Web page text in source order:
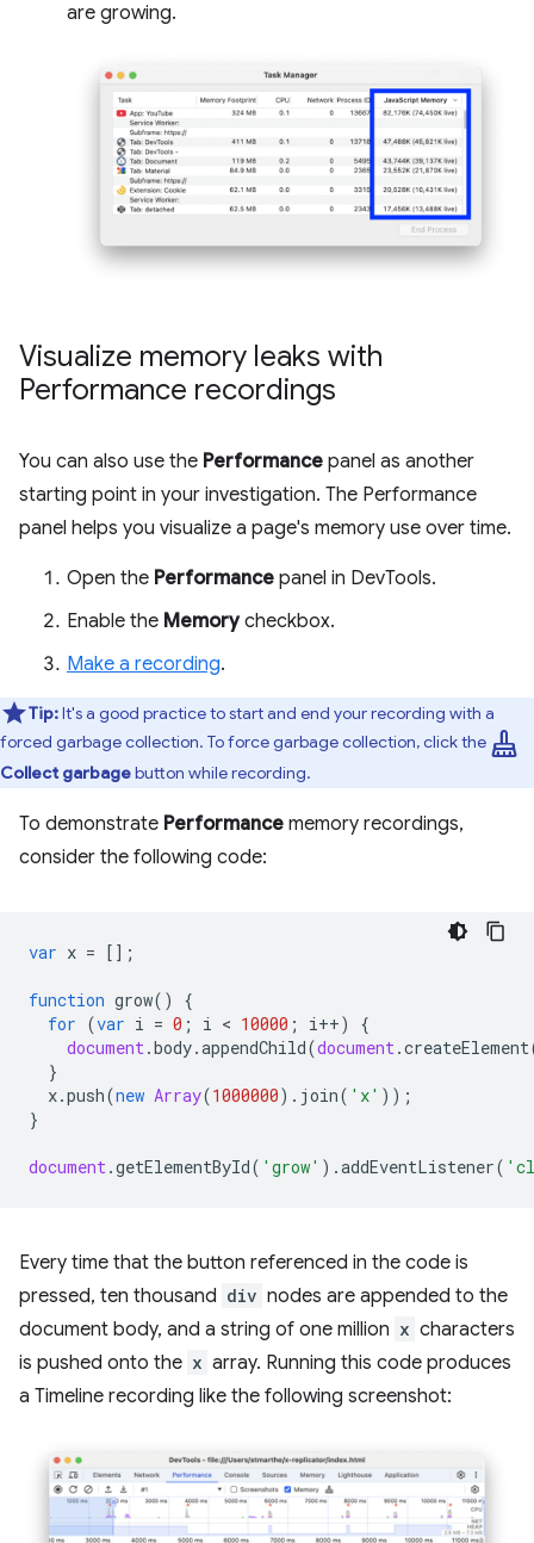
are growing.
Visualize memory leaks with
Performance recordings
You can also use the Performance panel as another
starting point in your investigation. The Performance
panel helps you visualize a page's memory use over time.
Open the Performance panel in DevTools.
Enable the Memorycheckbox.
Make a recording.
Tip:It's a good practice to start and end your recording with a
forced garbage collection. To force garbage collection, click the mop
Collect garbagebutton while recording.
To demonstrate Performance memory recordings,
consider the following code:
var x = [];
function grow()
{
for (var i = 0 ; i < 10000 ; i++)
{
document .body.appendChild(document .createElement
}
x.push(new Array(1000000). join( 'x' ));
}
document .getElementById( 'grow' ).addEventListener(
Every time that the button referenced in the code is
pressed, ten thousand div nodes are appended to the
document body, and a string of one million x characters
is pushed onto the x array. Running this code produces
a Timeline recording like the following screenshot: